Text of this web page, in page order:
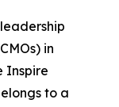
in
Inspire
to a